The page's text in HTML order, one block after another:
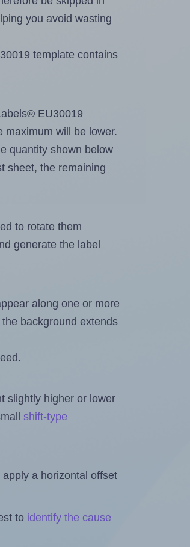
you avoid wasting
template contains
EU30019
maximum will be lower.
quantity shown below
sheet, the remaining
to rotate them
generate the label
along one or more
background extends
slightly higher or lower
shift-type
a horizontal offset
to identify the cause